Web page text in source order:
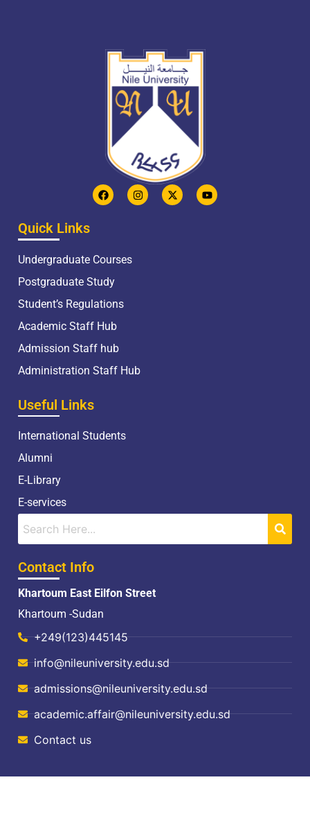
Quick Links
Undergraduate Courses
Postgraduate Study
Student’s Regulations
Academic Staff Hub
Admission Staff hub
Administration Staff Hub
Useful Links
International Students
Alumni
E-Library
E-services
Contact Info
Khartoum East Eilfon Street
Khartoum -Sudan
+249(123)445145
info@nileuniversity.edu.sd
admissions@nileuniversity.edu.sd
academic.affair@nileuniversity.edu.sd
Contact us